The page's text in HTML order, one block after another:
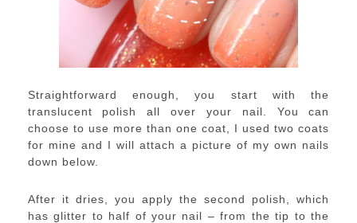
Straightforward enough, you start with the
translucent polish all over your nail. You can
choose to use more than one coat, I used two coats
for mine and I will attach a picture of my own nails
down below.
After it dries, you apply the second polish, which
has glitter to half of your nail – from the tip to the